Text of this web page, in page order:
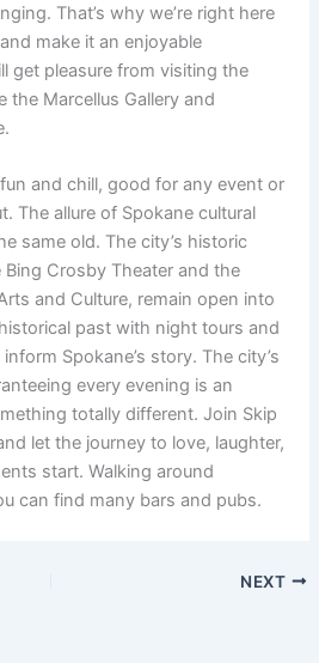
That’s why we’re right here
make it an enjoyable
get pleasure from visiting the
the Marcellus Gallery and
and chill, good for any event or
The allure of Spokane cultural
same old. The city’s historic
Crosby Theater and the
and Culture, remain open into
past with night tours and
Spokane’s story. The city’s
every evening is an
totally different. Join Skip
let the journey to love, laughter,
start. Walking around
can find many bars and pubs.
NEXT